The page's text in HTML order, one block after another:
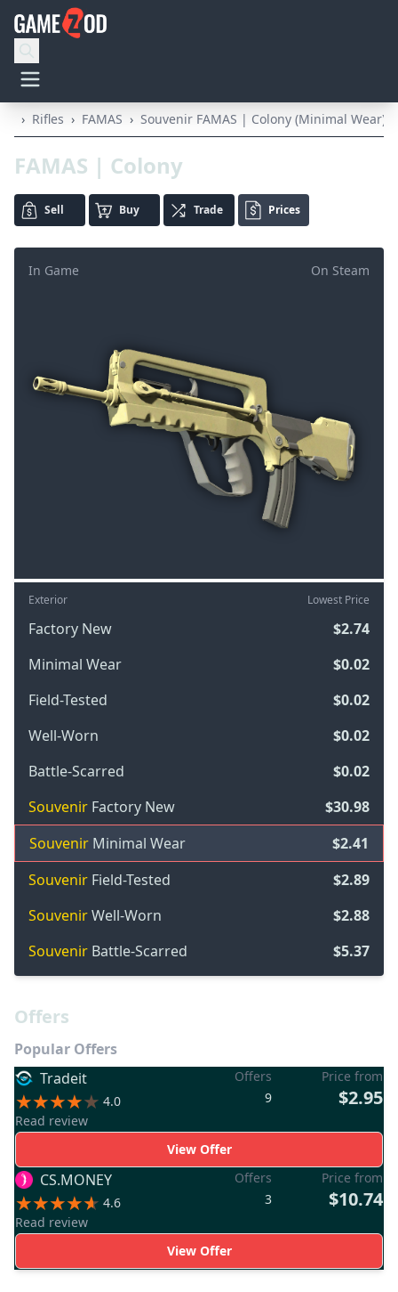
› Rifles › FAMAS › Souvenir FAMAS | Colony (Minimal Wear)
FAMAS | Colony
Sell Buy Trade Prices
On Steam
In Game
Exterior Lowest Price
Factory New
$2.74
Minimal Wear
$0.02
Field-Tested
$0.02
Well-Worn
$0.02
Battle-Scarred
$0.02
Souvenir Factory New
$30.98
Souvenir Minimal Wear
$2.41
Souvenir Field-Tested
$2.89
SouvenirWell-Worn
$2.88
Souvenir Battle-Scarred $5.37
Offers
Popular Offers
Tradeit
4.0
Read review
Offers
9
Price from
$2.95
View Offer
CS.MONEY
4.6
Read review
Offers
3
Price from
$10.74
View Offer